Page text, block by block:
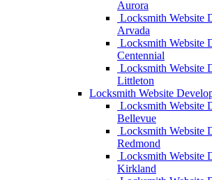
Aurora
Locksmith Website
Arvada
Locksmith Website
Centennial
Locksmith Website
Littleton
Locksmith Website
Locksmith Website
Bellevue
Locksmith Website
Redmond
Locksmith Website
Kirkland